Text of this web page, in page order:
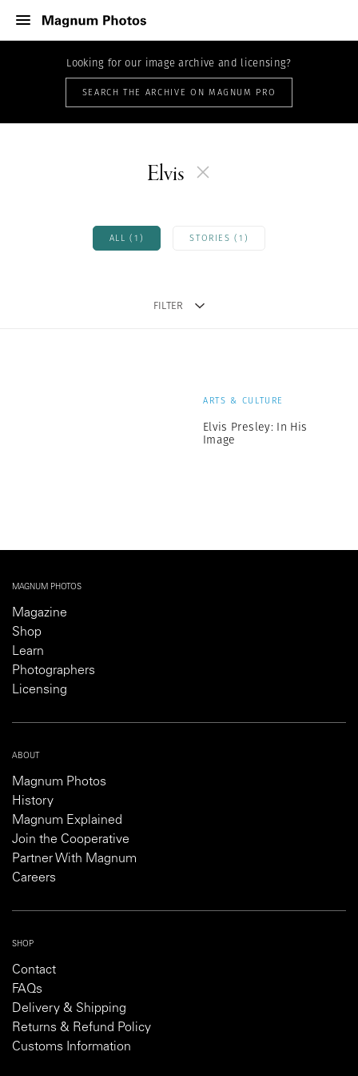
Looking for our image archive and licensing?
SEARCH THE ARCHIVE ON MAGNUM PRO
Elvis
ALL (1) STORIES (1)
FILTER
ARTS & CULTURE
Elvis Presley: In His
Image
MAGNUM PHOTOS
Magazine
Shop
Learn
Photographers
Licensing
ABOUT
Magnum Photos
History
Magnum Explained
Join the Cooperative
Partner With Magnum
Careers
SHOP
Contact
FAQs
Delivery & Shipping
Returns & Refund Policy
Customs Information